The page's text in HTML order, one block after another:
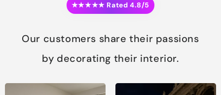
★★★★★ Rated 4.8/5
Our customers share their passions
by decorating their interior.